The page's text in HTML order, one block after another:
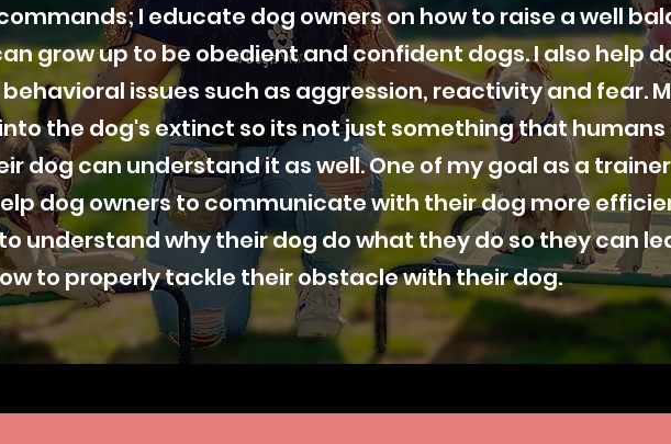
I educate dog owners on how to raise a well
grow up to be obedient and confident dogs. I also help
issues such as aggression, reactivity and fear.
the dog's extinct so its not just something that humans
dog can understand it as well. One of my goal as a
dog owners to communicate with their dog more
understand why their dog do what they do so they can
to properly tackle their obstacle with their dog.